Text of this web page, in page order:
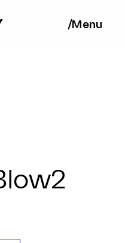
/Menu